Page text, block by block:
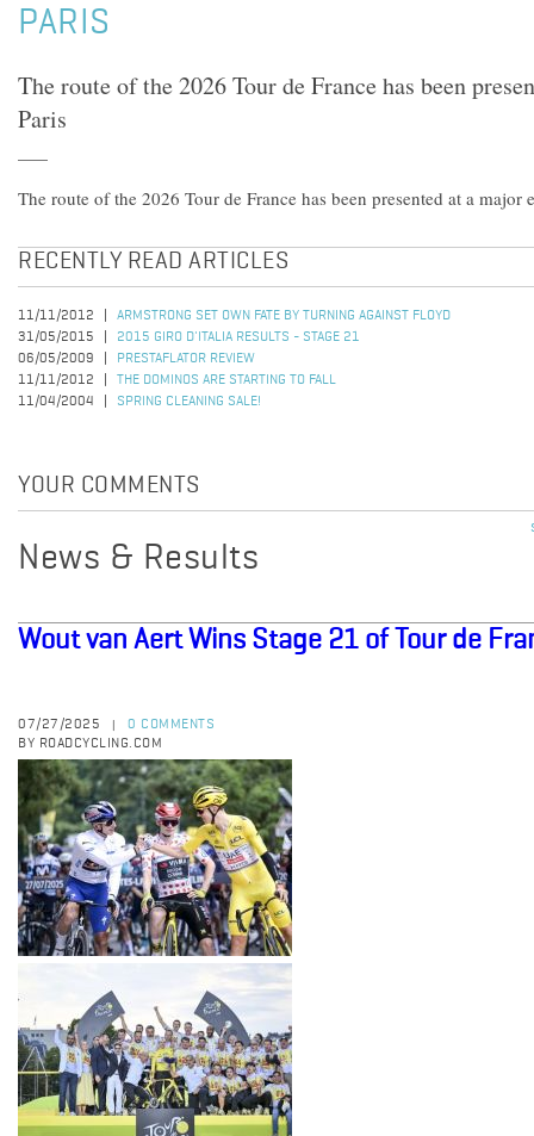
PARIS
The route of the 2026 Tour de France has been
Paris
The route of the 2026 Tour de France has been presented at a major
RECENTLY READ ARTICLES
11/11/2012
ARMSTRONG SET OWN FATE BY TURNING AGAINST FLOYD
31/05/2015
2015 GIRO D'ITALIA RESULTS - STAGE 21
06/05/2009
PRESTAFLATOR REVIEW
11/11/2012
THE DOMINOS ARE STARTING TO FALL
11/04/2004
SPRING CLEANING SALE!
YOUR COMMENTS
News & Results
Wout van Aert Wins Stage 21 of Tour de
07/27/2025
0 COMMENTS
BY ROADCYCLING.COM